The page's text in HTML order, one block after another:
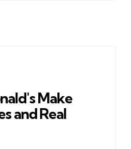
Make
and Real